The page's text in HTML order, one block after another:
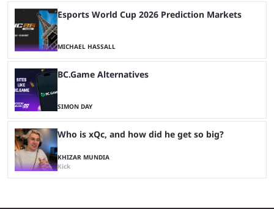
Esports World Cup 2026 Prediction Markets
MICHAEL HASSALL
BC.Game Alternatives
SIMON DAY
Who is xQc, and how did he get so big?
KHIZAR MUNDIA
Kick